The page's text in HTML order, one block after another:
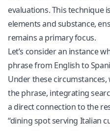
evaluations. This technique
elements and substance,
remains a primary focus.
Let’s consider an instance
phrase from English to
Under these
the phrase, integrating
a direct connection to the
“dining spot serving Italian